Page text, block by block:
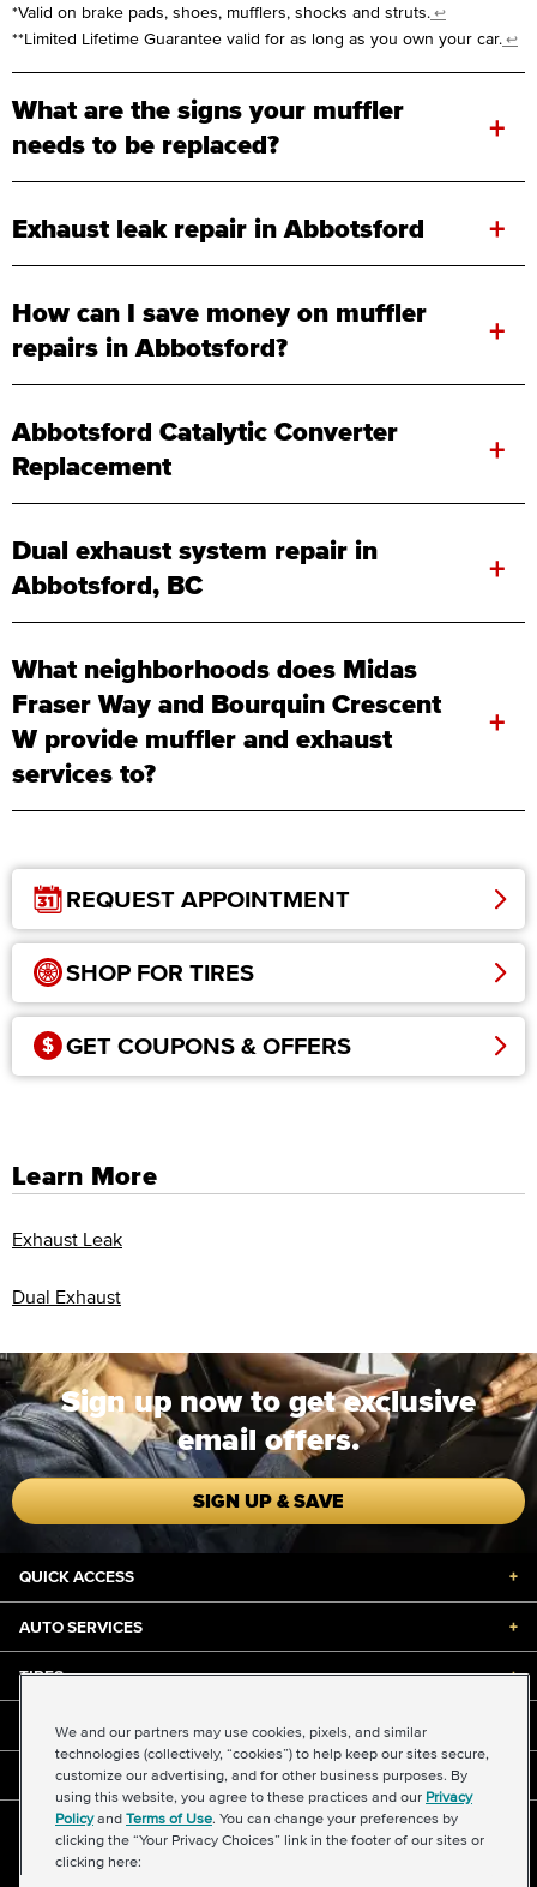
*Valid on brake pads, shoes, mufflers, shocks and struts. ↩
**Limited Lifetime Guarantee valid for as long as you own your car. ↩
What are the signs your muffler
needs to be replaced?
+
Exhaust leak repair in Abbotsford +
How can I save money on muffler
repairs in Abbotsford?
+
Abbotsford Catalytic Converter
Replacement
+
Dual exhaust system repair in
Abbotsford, BC
+
What neighborhoods does Midas
Fraser Way and Bourquin Crescent
W provide muffler and exhaust
services to?
+
REQUEST APPOINTMENT
SHOP FOR TIRES
GET COUPONS & OFFERS
Learn More
Exhaust Leak
Dual Exhaust
Sign up now to get exclusive
email offers.
SIGN UP & SAVE
QUICK ACCESS +
AUTO SERVICES +
TIRES +
DISCOUNTS & DEALS
ABOUT US
©2026 Midas International, LLC
Terms & Conditions of Use
We and our partners may use cookies, pixels, and similar
technologies (collectively, “cookies”) to help keep our sites secure,
customize our advertising, and for other business purposes. By
using this website, you agree to these practices and our Privacy
Policyand Terms of Use. You can change your preferences by
clicking the “Your Privacy Choices” link in the footer of our sites or
clicking here: